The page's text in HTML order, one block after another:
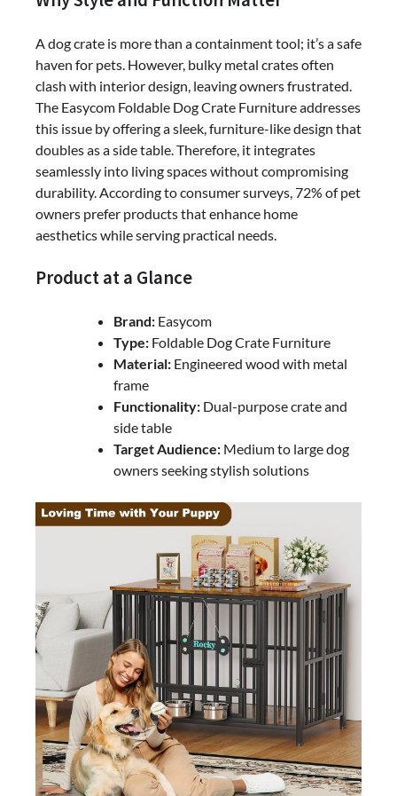
A dog crate is more than a containment tool; it’s a safe
haven for pets. However, bulky metal crates often
clash with interior design, leaving owners frustrated.
The Easycom Foldable Dog Crate Furniture addresses
this issue by offering a sleek, furniture-like design that
doubles as a side table. Therefore, it integrates
seamlessly into living spaces without compromising
durability. According to consumer surveys, 72% of pet
owners prefer products that enhance home
aesthetics while serving practical needs.
Product at a Glance
Brand: Easycom
Type: Foldable Dog Crate Furniture
Material: Engineered wood with metal
frame
Functionality: Dual-purpose crate and
side table
Target Audience: Medium to large dog
owners seeking stylish solutions